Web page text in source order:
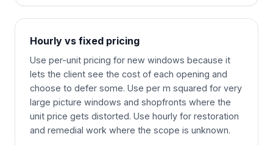
Hourly vs fixed pricing
Use per-unit pricing for new windows because it
lets the client see the cost of each opening and
choose to defer some. Use per m squared for very
large picture windows and shopfronts where the
unit price gets distorted. Use hourly for restoration
and remedial work where the scope is unknown.